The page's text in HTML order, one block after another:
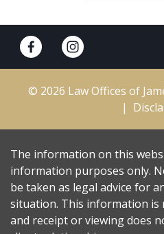
© 2026 Law Offices of
The information on this
information purposes only.
be taken as legal advice for
situation. This information is
and receipt or viewing does